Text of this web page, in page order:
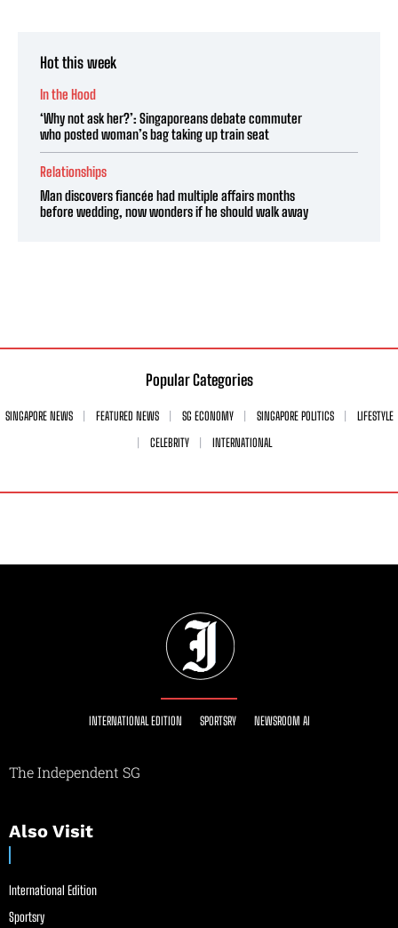
Hot this week
In the Hood
‘Why not ask her?’: Singaporeans debate commuter
who posted woman’s bag taking up train seat
Relationships
Man discovers fiancée had multiple affairs months
before wedding, now wonders if he should walk away
Popular Categories
SINGAPORE NEWS FEATURED NEWS SG ECONOMY SINGAPORE POLITICS
LIFESTYLE
CELEBRITY
INTERNATIONAL
INTERNATIONAL EDITION SPORTSRY NEWSROOM AI
The Independent SG
Also Visit
International Edition
Sportsry